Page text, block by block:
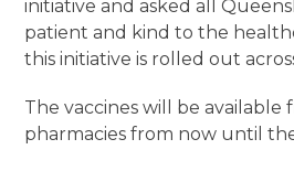
initiative and asked all
patient and kind to the
this initiative is rolled out
The vaccines will be available
pharmacies from now until